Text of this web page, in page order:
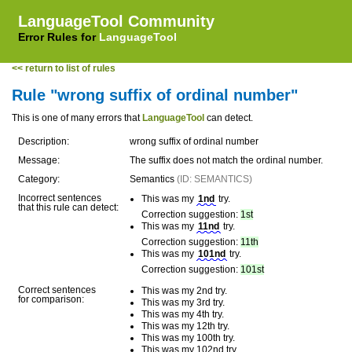
LanguageTool Community
Error Rules for LanguageTool
<< return to list of rules
Rule "wrong suffix of ordinal number"
This is one of many errors that LanguageTool can detect.
Description:
wrong suffix of ordinal number
Message:
The suffix does not match the ordinal number.
Category:
Semantics (ID: SEMANTICS)
Incorrect sentences
that this rule can detect:
This was my 1nd try.
Correction suggestion: 1st
This was my 11nd try.
Correction suggestion: 11th
This was my 101nd try.
Correction suggestion: 101st
Correct sentences
for comparison:
This was my 2nd try.
This was my 3rd try.
This was my 4th try.
This was my 12th try.
This was my 100th try.
This was my 102nd try.